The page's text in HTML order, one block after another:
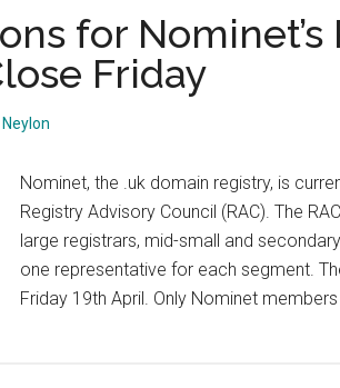
for
Friday
Nominet, the .uk domain registry, is
Registry Advisory Council (RAC). The
large registrars, mid-small and
one representative for each segment.
Friday 19th April. Only Nominet